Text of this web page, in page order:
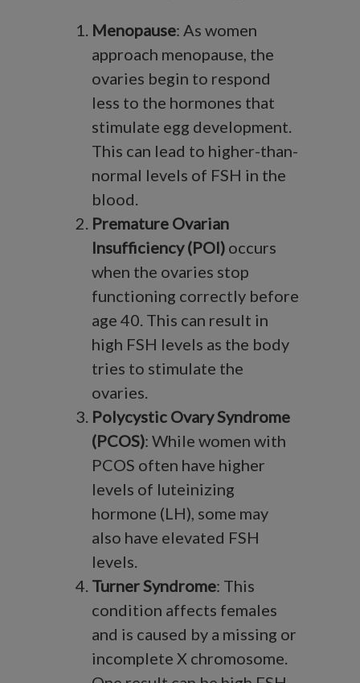
Menopause: As women
approach menopause, the
ovaries begin to respond
less to the hormones that
stimulate egg development.
This can lead to higher-than-
normal levels of FSH in the
blood.
Premature Ovarian
Insufficiency (POI) occurs
when the ovaries stop
functioning correctly before
age 40. This can result in
high FSH levels as the body
tries to stimulate the
ovaries.
Polycystic Ovary Syndrome
(PCOS): While women with
PCOS often have higher
levels of luteinizing
hormone (LH), some may
also have elevated FSH
levels.
Turner Syndrome: This
condition affects females
and is caused by a missing or
incomplete X chromosome.